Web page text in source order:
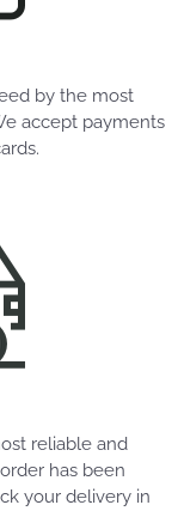
by the most
accept payments
reliable and
has been
your delivery in